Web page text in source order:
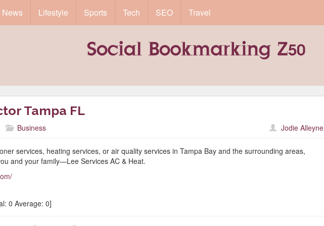
News Lifestyle Sports Tech SEO Travel
Tampa FL
Business Jodie Alleyne
services, heating services, or air quality services in Tampa Bay and the surrounding areas,
and your family—Lee Services AC & Heat.
0 Average: 0]